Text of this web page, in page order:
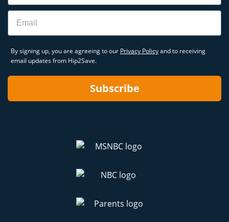
Email
By signing up, you are agreeing to our Privacy Policyand to receiving
email updates from Hip2Save.
Subscribe